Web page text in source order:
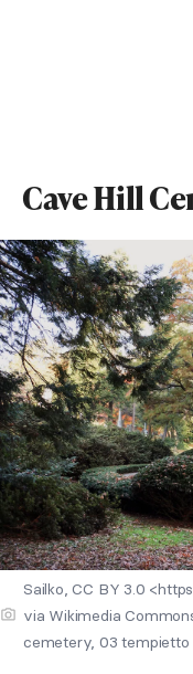
Cave Hill
Sailko, CC BY 3.0
via Wikimedia
cemetery, 03 tempietto